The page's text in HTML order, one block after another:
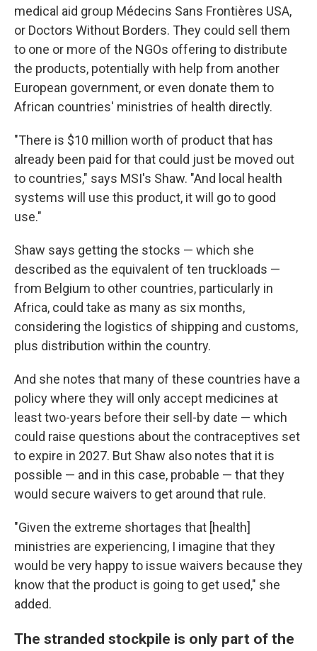
medical aid group Médecins Sans Frontières USA,
or Doctors Without Borders. They could sell them
to one or more of the NGOs offering to distribute
the products, potentially with help from another
European government, or even donate them to
African countries' ministries of health directly.
"There is $10 million worth of product that has
already been paid for that could just be moved out
to countries," says MSI's Shaw. "And local health
systems will use this product, it will go to good
use."
Shaw says getting the stocks — which she
described as the equivalent of ten truckloads —
from Belgium to other countries, particularly in
Africa, could take as many as six months,
considering the logistics of shipping and customs,
plus distribution within the country.
And she notes that many of these countries have a
policy where they will only accept medicines at
least two-years before their sell-by date — which
could raise questions about the contraceptives set
to expire in 2027. But Shaw also notes that it is
possible — and in this case, probable — that they
would secure waivers to get around that rule.
"Given the extreme shortages that [health]
ministries are experiencing, I imagine that they
would be very happy to issue waivers because they
know that the product is going to get used," she
added.
The stranded stockpile is only part of the